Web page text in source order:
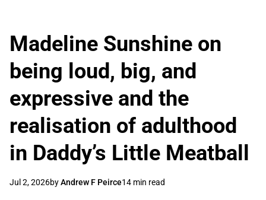
Madeline Sunshine on
being loud, big, and
expressive and the
realisation of adulthood
in Daddy’s Little Meatball
Jul 2, 2026byAndrew F Peirce14 min read